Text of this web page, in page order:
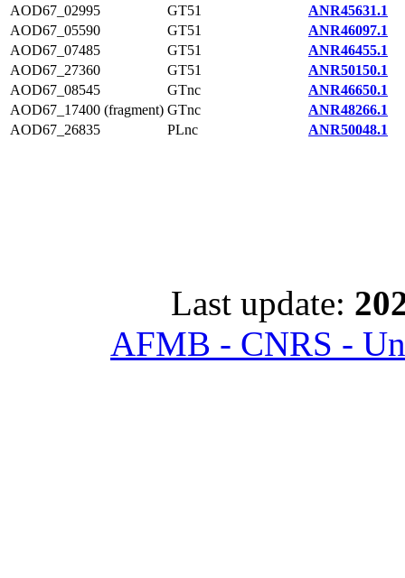
AOD67_02995
GT51
ANR45631.1
AOD67_05590
GT51
ANR46097.1
AOD67_07485
GT51
ANR46455.1
AOD67_27360
GT51
ANR50150.1
AOD67_08545
GTnc
ANR46650.1
AOD67_17400 (fragment) GTnc
ANR48266.1
AOD67_26835
PLnc ANR50048.1
Last update:
AFMB - CNRS -